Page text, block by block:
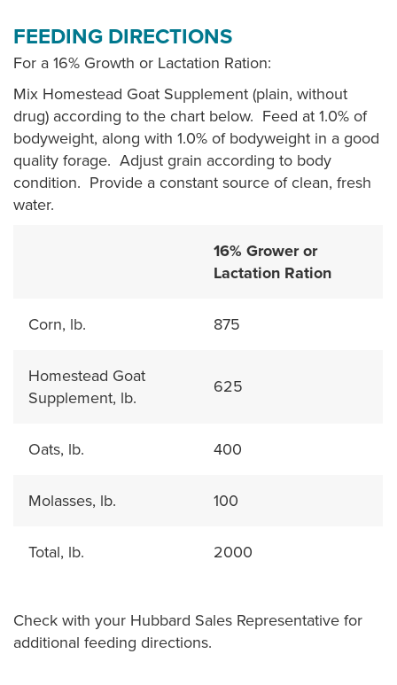
FEEDING DIRECTIONS
For a 16% Growth or Lactation Ration:
Mix Homestead Goat Supplement (plain, without
drug) according to the chart below. Feed at 1.0% of
bodyweight, along with 1.0% of bodyweight in a good
quality forage. Adjust grain according to body
condition. Provide a constant source of clean, fresh
water.
16% Grower or
Lactation Ration
Corn, lb. 875
Homestead Goat
Supplement, lb.
625
Oats, lb. 400
Molasses, lb. 100
Total, lb. 2000
Check with your Hubbard Sales Representative for
additional feeding directions.